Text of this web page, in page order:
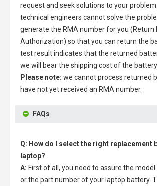
request and seek solutions to your
technical engineers cannot solve the
generate the RMA number for you (Return
Authorization) so that you can return the
test result indicates that the returned
we will bear the shipping cost of the battery.
Please note: we cannot process returned
have not yet received an RMA number.
FAQs
Q: How do I select the right replacement
laptop?
A: First of all, you need to assure the
or the part number of your laptop battery.